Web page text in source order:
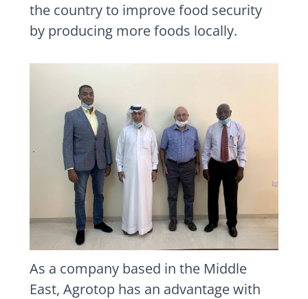
the country to improve food security
by producing more foods locally.
As a company based in the Middle
East, Agrotop has an advantage with